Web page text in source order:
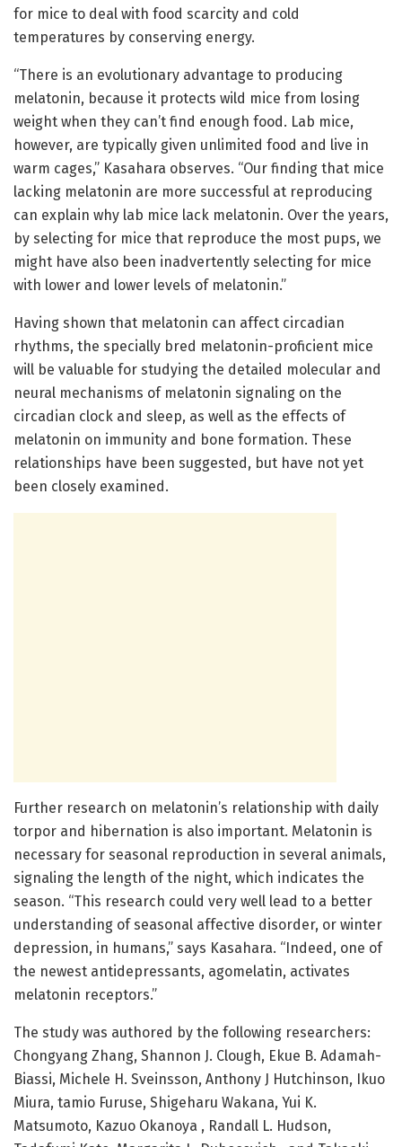
for mice to deal with food scarcity and cold
temperatures by conserving energy.
“There is an evolutionary advantage to producing
melatonin, because it protects wild mice from losing
weight when they can’t find enough food. Lab mice,
however, are typically given unlimited food and live in
warm cages,” Kasahara observes. “Our finding that mice
lacking melatonin are more successful at reproducing
can explain why lab mice lack melatonin. Over the years,
by selecting for mice that reproduce the most pups, we
might have also been inadvertently selecting for mice
with lower and lower levels of melatonin.”
Having shown that melatonin can affect circadian
rhythms, the specially bred melatonin-proficient mice
will be valuable for studying the detailed molecular and
neural mechanisms of melatonin signaling on the
circadian clock and sleep, as well as the effects of
melatonin on immunity and bone formation. These
relationships have been suggested, but have not yet
been closely examined.
Further research on melatonin’s relationship with daily
torpor and hibernation is also important. Melatonin is
necessary for seasonal reproduction in several animals,
signaling the length of the night, which indicates the
season. “This research could very well lead to a better
understanding of seasonal affective disorder, or winter
depression, in humans,” says Kasahara. “Indeed, one of
the newest antidepressants, agomelatin, activates
melatonin receptors.”
The study was authored by the following researchers:
Chongyang Zhang, Shannon J. Clough, Ekue B. Adamah-
Biassi, Michele H. Sveinsson, Anthony J Hutchinson, Ikuo
Miura, tamio Furuse, Shigeharu Wakana, Yui K.
Matsumoto, Kazuo Okanoya , Randall L. Hudson,